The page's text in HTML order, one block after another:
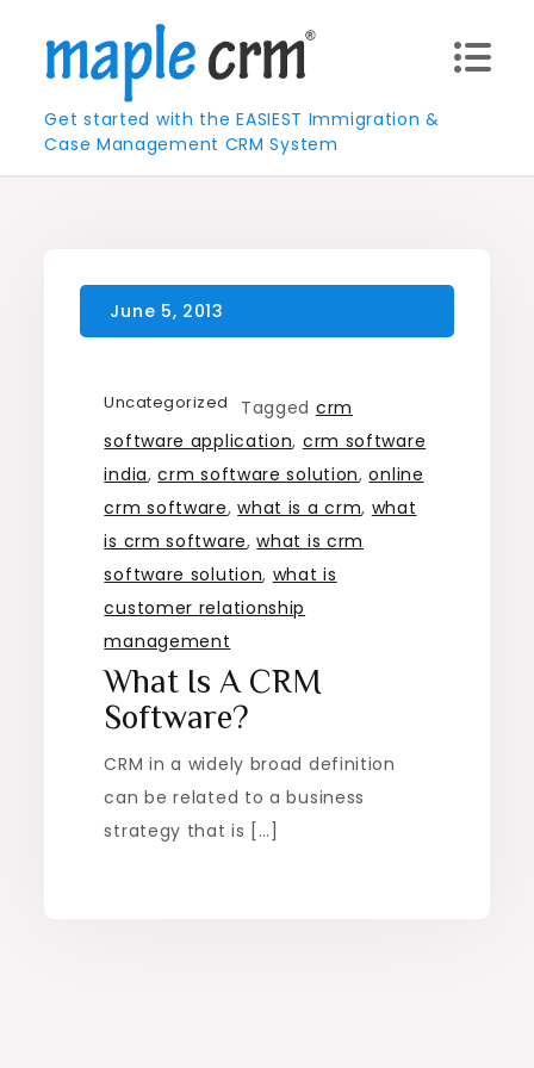
content
Get started with the EASIEST Immigration &
Case Management CRM System
Uncategorized Tagged crm
software application, crm software
india,crm software solution,online
crm software,what is a crm, what
is crm software,what is crm
software solution, what is
customer relationship
management
What Is A CRM
Software?
CRM in a widely broad definition
can be related to a business
strategy that is […]